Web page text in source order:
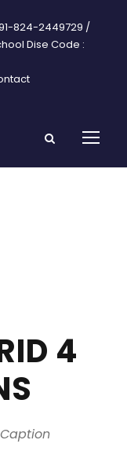
824-2449729 /
Dise Code :
4